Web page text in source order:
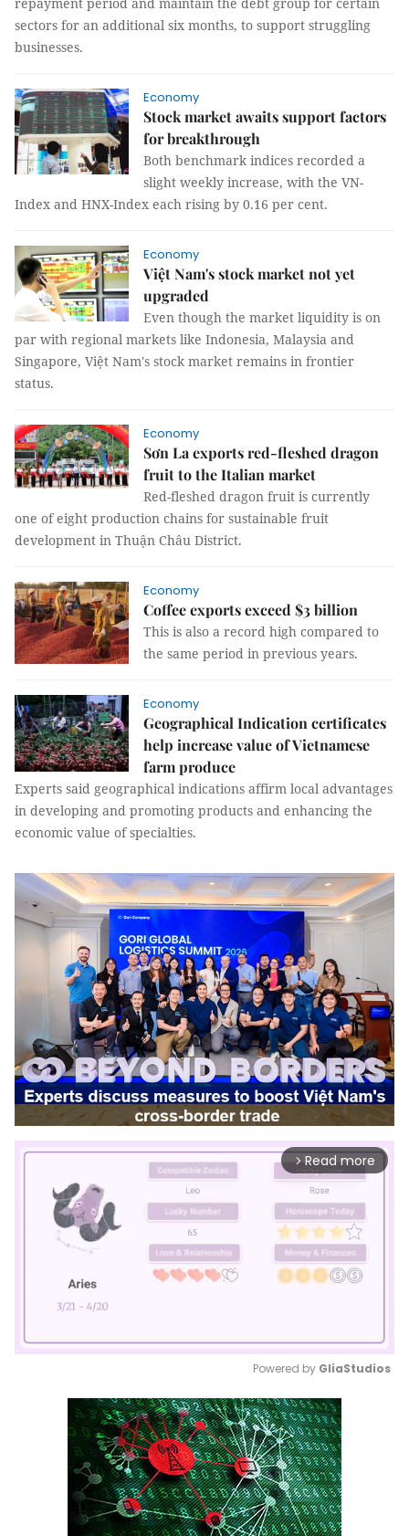
sectors for an additional six months, to support struggling
businesses.
Economy
Stock market awaits support factors
for breakthrough
Both benchmark indices recorded a
slight weekly increase, with the VN-
Index and HNX-Index each rising by 0.16 per cent.
Economy
Việt Nam's stock market not yet
upgraded
Even though the market liquidity is on
par with regional markets like Indonesia, Malaysia and
Singapore, Việt Nam's stock market remains in frontier
status.
Economy
Sơn La exports red-fleshed dragon
fruit to the Italian market
Red-fleshed dragon fruit is currently
one of eight production chains for sustainable fruit
development in Thuận Châu District.
Economy
Coffee exports exceed $3 billion
This is also a record high compared to
the same period in previous years.
Economy
Geographical Indication certificates
help increase value of Vietnamese
farm produce
Experts said geographical indications affirm local advantages
in developing and promoting products and enhancing the
economic value of specialties.
arrow_forward_ios Read more
Mute
Powered by GliaStudios